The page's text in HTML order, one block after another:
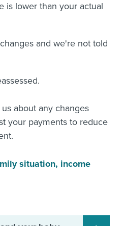
is lower than your actual
and we're not told
about any changes
your payments to reduce
situation, income